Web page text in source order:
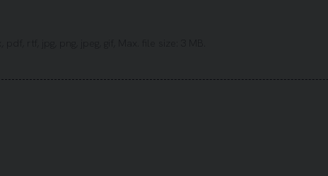
rtf, jpg, png, jpeg, gif, Max. file size: 3 MB.